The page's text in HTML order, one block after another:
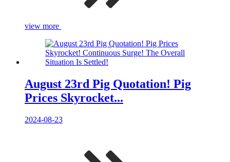
view more
August 23rd Pig Quotation! Pig
Prices Skyrocket...
2024-08-23